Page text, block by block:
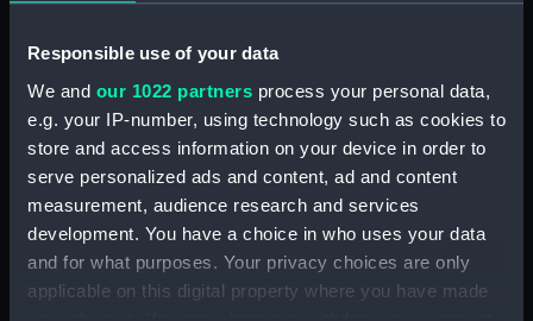
Responsible use of your data
We and our 1022 partners process your personal data,
e.g. your IP-number, using technology such as cookies to
store and access information on your device in order to
serve personalized ads and content, ad and content
measurement, audience research and services
development. You have a choice in who uses your data
and for what purposes. Your privacy choices are only
applicable on this digital property where you have made
(Manuscript) (LOG/M/51)
Book of cuttings about the
ASTRA. (Manuscript)
(LOG/M/52)
Club yachting logbook for the
LITTLE ASTRA. (Manuscript)
(LOG/M/53)